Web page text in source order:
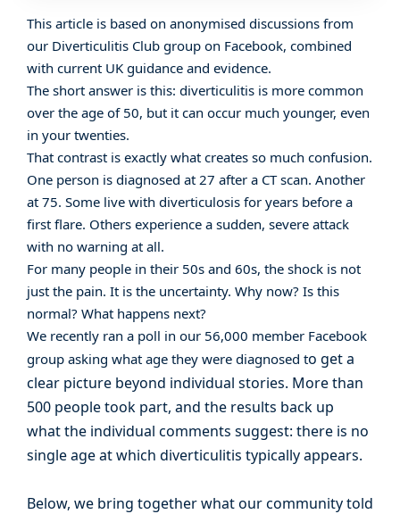
This article is based on anonymised discussions from
our Diverticulitis Club group on Facebook, combined
with current UK guidance and evidence.
The short answer is this: diverticulitis is more common
over the age of 50, but it can occur much younger, even
in your twenties.
That contrast is exactly what creates so much confusion.
One person is diagnosed at 27 after a CT scan. Another
at 75. Some live with diverticulosis for years before a
first flare. Others experience a sudden, severe attack
with no warning at all.
For many people in their 50s and 60s, the shock is not
just the pain. It is the uncertainty. Why now? Is this
normal? What happens next?
We recently ran a poll in our 56,000 member Facebook
group asking what age they were diagnosed to get a
clear picture beyond individual stories. More than
500 people took part, and the results back up
what the individual comments suggest: there is no
single age at which diverticulitis typically appears.
Below, we bring together what our community told